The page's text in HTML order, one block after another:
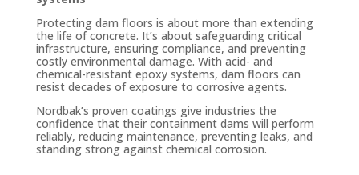
Protecting dam floors is about more than extending
the life of concrete. It’s about safeguarding critical
infrastructure, ensuring compliance, and preventing
costly environmental damage. With acid- and
chemical-resistant epoxy systems, dam floors can
resist decades of exposure to corrosive agents.
Nordbak’s proven coatings give industries the
confidence that their containment dams will perform
reliably, reducing maintenance, preventing leaks, and
standing strong against chemical corrosion.